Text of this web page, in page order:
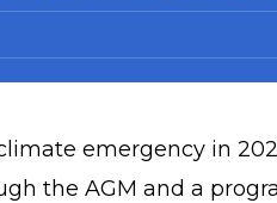
emergency in
the AGM and a